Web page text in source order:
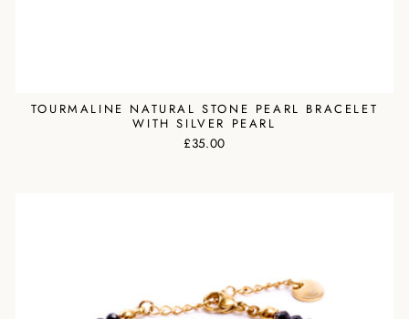
TOURMALINE NATURAL STONE PEARL BRACELET
WITH SILVER PEARL
£35.00